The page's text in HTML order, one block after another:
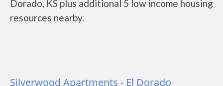
Dorado, KS plus additional 5 low income housing
resources nearby.
Silverwood Apartments - El Dorado